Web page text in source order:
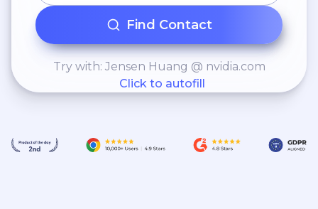
Find Contact
Try with: Jensen Huang @ nvidia.com
Click to autofill